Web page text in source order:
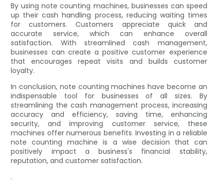
By using note counting machines, businesses can speed
up their cash handling process, reducing waiting times
for customers. Customers appreciate quick and
accurate service, which can enhance overall
satisfaction. With streamlined cash management,
businesses can create a positive customer experience
that encourages repeat visits and builds customer
loyalty.
In conclusion, note counting machines have become an
indispensable tool for businesses of all sizes. By
streamlining the cash management process, increasing
accuracy and efficiency, saving time, enhancing
security, and improving customer service, these
machines offer numerous benefits. Investing in a reliable
note counting machine is a wise decision that can
positively impact a business's financial stability,
reputation, and customer satisfaction.
.